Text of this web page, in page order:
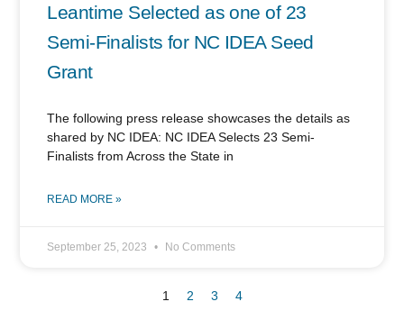
Leantime Selected as one of 23
Semi-Finalists for NC IDEA Seed
Grant
The following press release showcases the details as
shared by NC IDEA: NC IDEA Selects 23 Semi-
Finalists from Across the State in
READ MORE »
September 25, 2023 No Comments
1 2 3 4